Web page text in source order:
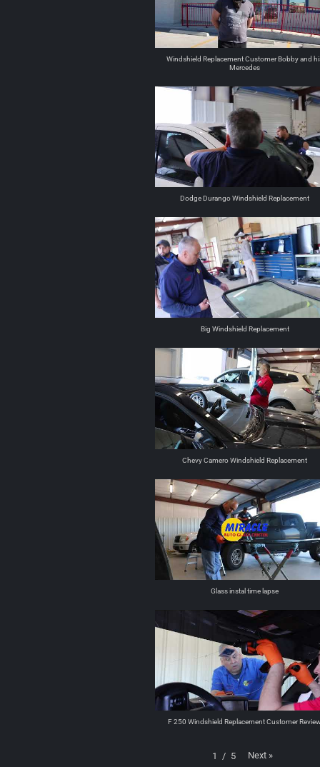
Windshield Replacement Customer Bobby and
Mercedes
Dodge Durango Windshield Replacement
Big Windshield Replacement
Chevy Camero Windshield Replacement
Glass instal time lapse
F 250 Windshield Replacement Customer
1 / 5 Next »